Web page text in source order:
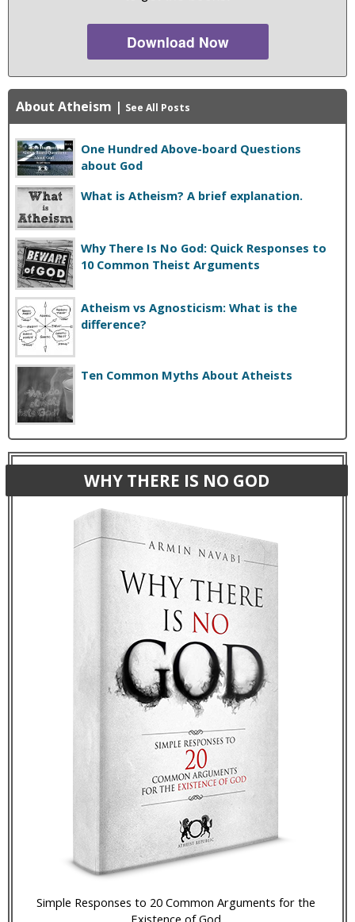
Download Now
About Atheism | See All Posts
One Hundred Above-board Questions
about God
What is Atheism? A brief explanation.
Why There Is No God: Quick Responses to
10 Common Theist Arguments
Atheism vs Agnosticism: What is the
difference?
Ten Common Myths About Atheists
WHY THERE IS NO GOD
Simple Responses to 20 Common Arguments for the